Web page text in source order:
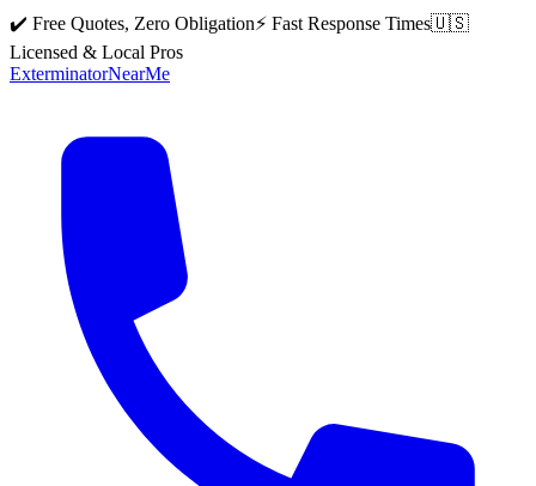
✔️ Free Quotes, Zero Obligation⚡ Fast Response Times🇺🇸
Licensed & Local Pros
ExterminatorNearMe